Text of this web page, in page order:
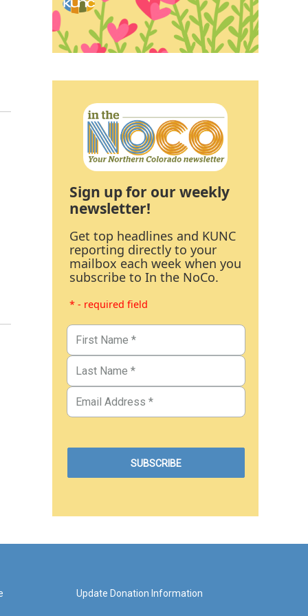
Sign up for our weekly
newsletter!
Get top headlines and KUNC
reporting directly to your
mailbox each week when you
subscribe to In the NoCo.
* - required field
Update Donation Information